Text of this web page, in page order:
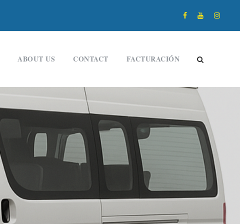
ABOUT US CONTACT FACTURACIÓN